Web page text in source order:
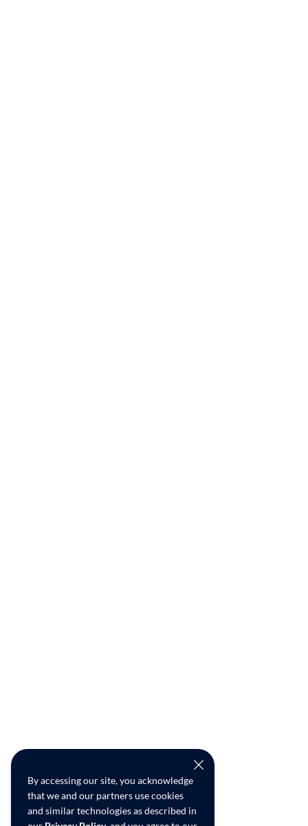
By accessing our site, you acknowledge
that we and our partners use cookies
and similar technologies as described in